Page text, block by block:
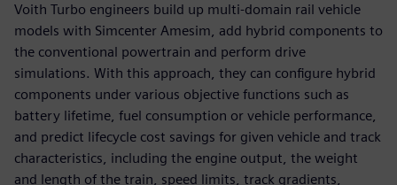
Voith Turbo engineers build up multi-domain rail vehicle
models with Simcenter Amesim, add hybrid components to
the conventional powertrain and perform drive
simulations. With this approach, they can configure hybrid
components under various objective functions such as
battery lifetime, fuel consumption or vehicle performance,
and predict lifecycle cost savings for given vehicle and track
characteristics, including the engine output, the weight
and length of the train, speed limits, track gradients,